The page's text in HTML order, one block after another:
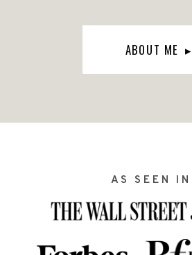
ABOUT ME ▸
AS SEEN